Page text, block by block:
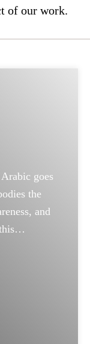
of our work.
the
and